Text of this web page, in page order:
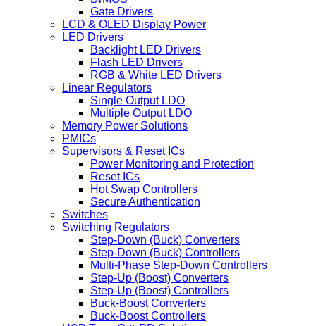
Gate Drivers
LCD & OLED Display Power
LED Drivers
Backlight LED Drivers
Flash LED Drivers
RGB & White LED Drivers
Linear Regulators
Single Output LDO
Multiple Output LDO
Memory Power Solutions
PMICs
Supervisors & Reset ICs
Power Monitoring and Protection
Reset ICs
Hot Swap Controllers
Secure Authentication
Switches
Switching Regulators
Step-Down (Buck) Converters
Step-Down (Buck) Controllers
Multi-Phase Step-Down Controllers
Step-Up (Boost) Converters
Step-Up (Boost) Controllers
Buck-Boost Converters
Buck-Boost Controllers